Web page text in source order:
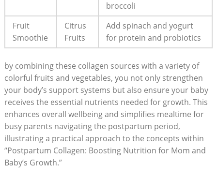
broccoli
Fruit
Smoothie
Citrus
Fruits
Add spinach and yogurt
for protein and probiotics
by combining these collagen sources with a variety of
colorful fruits and vegetables, you not only strengthen
your body’s support systems but also ensure your baby
receives the essential nutrients needed for growth. This
enhances overall wellbeing and simplifies mealtime for
busy parents navigating the postpartum period,
illustrating a practical approach to the concepts within
“Postpartum Collagen: Boosting Nutrition for Mom and
Baby’s Growth.”